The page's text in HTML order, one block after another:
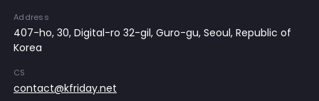
Address
407-ho, 30, Digital-ro 32-gil, Guro-gu, Seoul, Republic of
Korea
CS
contact@kfriday.net